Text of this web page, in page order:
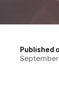
Published
September